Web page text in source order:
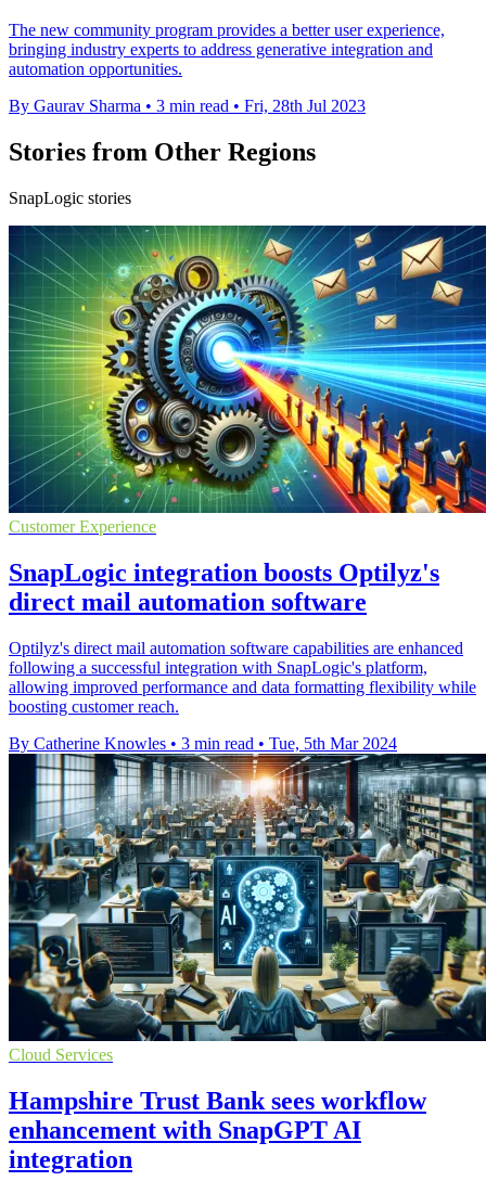
The new community program provides a better user experience,
bringing industry experts to address generative integration and
automation opportunities.
By Gaurav Sharma • 3 min read • Fri, 28th Jul 2023
Stories from Other Regions
SnapLogic stories
Customer Experience
SnapLogic integration boosts Optilyz's
direct mail automation software
Optilyz's direct mail automation software capabilities are enhanced
following a successful integration with SnapLogic's platform,
allowing improved performance and data formatting flexibility while
boosting customer reach.
By Catherine Knowles • 3 min read • Tue, 5th Mar 2024
Cloud Services
Hampshire Trust Bank sees workflow
enhancement with SnapGPT AI
integration